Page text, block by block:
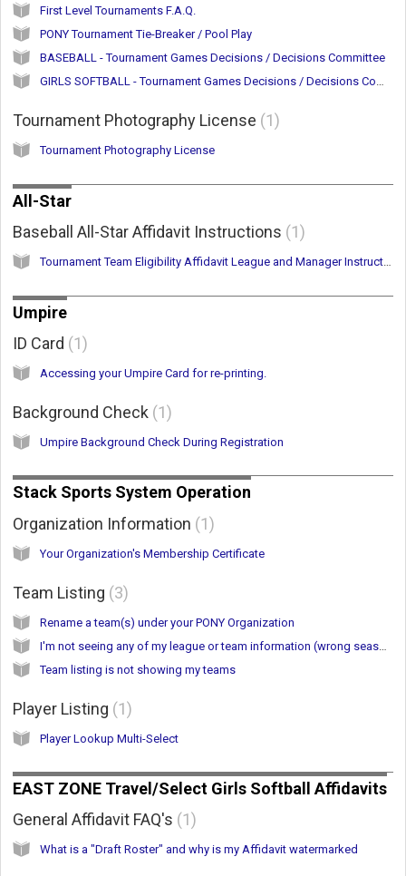
First Level Tournaments F.A.Q.
PONY Tournament Tie-Breaker / Pool Play
BASEBALL - Tournament Games Decisions / Decisions Committee
GIRLS SOFTBALL - Tournament Games Decisions / Decisions Committee
Tournament Photography License 1
Tournament Photography License
All-Star
Baseball All-Star Affidavit Instructions 1
Tournament Team Eligibility Affidavit League and Manager Instructions
Umpire
ID Card 1
Accessing your Umpire Card for re-printing.
Background Check 1
Umpire Background Check During Registration
Stack Sports System Operation
Organization Information 1
Your Organization's Membership Certificate
Team Listing 3
Rename a team(s) under your PONY Organization
Team listing is not showing my teams
Player Listing 1
Player Lookup Multi-Select
EAST ZONE Travel/Select Girls Softball Affidavits
General Affidavit FAQ's 1
What is a "Draft Roster" and why is my Affidavit watermarked